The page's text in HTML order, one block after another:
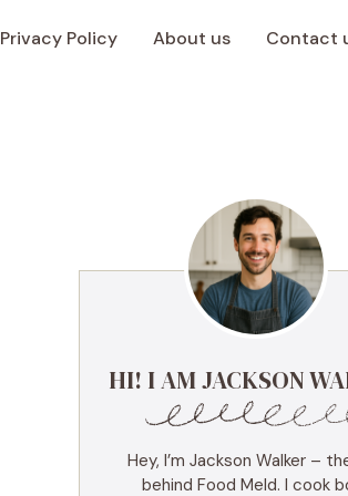
Privacy Policy About us Contact
HI! I AM JACKSON
Hey, I’m Jackson Walker –
behind Food Meld. I cook